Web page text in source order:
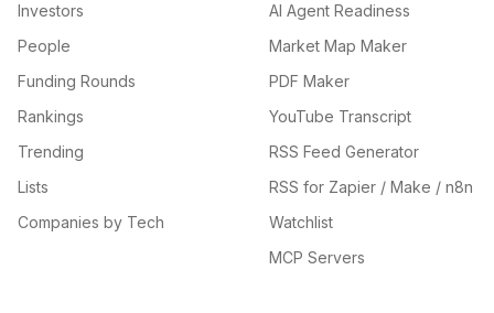
Investors
People
Funding Rounds
Rankings
Trending
Lists
Companies by Tech
AI Agent Readiness
Market Map Maker
PDF Maker
YouTube Transcript
RSS Feed Generator
RSS for Zapier / Make / n8n
Watchlist
MCP Servers